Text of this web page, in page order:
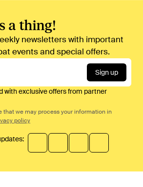
a thing!
newsletters with important
events and special offers.
Sign up
with exclusive offers from partner
that we may process your information in
policy